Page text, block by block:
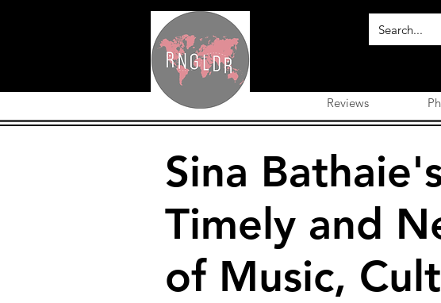
Reviews
Sina
Timely and
of Music,